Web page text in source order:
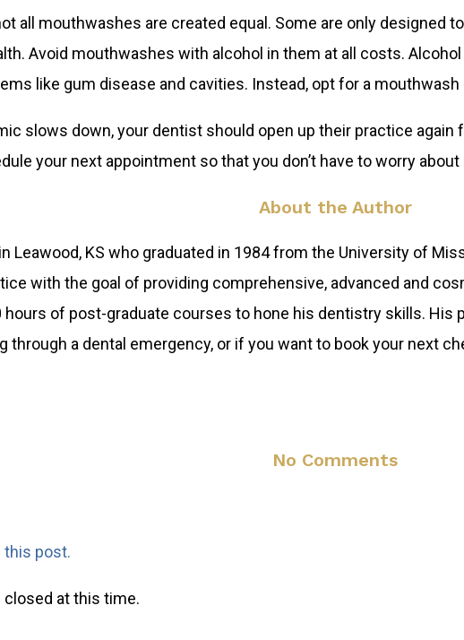
all mouthwashes are created equal. Some are only designed
Avoid mouthwashes with alcohol in them at all costs.
like gum disease and cavities. Instead, opt for a
slows down, your dentist should open up their practice
your next appointment so that you don’t have to worry about
About the Author
Leawood, KS who graduated in 1984 from the University of
with the goal of providing comprehensive, advanced and
hours of post-graduate courses to hone his dentistry skills.
through a dental emergency, or if you want to book your next
No Comments
post.
at this time.